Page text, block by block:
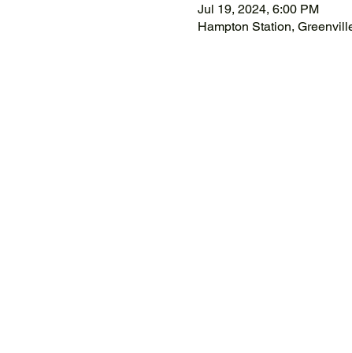
Jul 19, 2024, 6:00 PM
Hampton Station,